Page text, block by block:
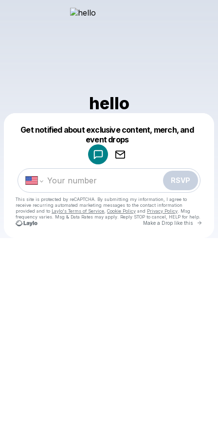
hello
Get notified about exclusive content, merch, and
event drops
RSVP
This site is protected by reCAPTCHA. By submitting my information, I agree to
receive recurring automated marketing messages to the contact information
provided and to Laylo's Terms of Service Cookie Policy and Privacy Policy . Msg
frequency varies. Msg & Data Rates may apply. Reply STOP to cancel, HELP for help.
Make a Drop like this Go
Make a drop like this